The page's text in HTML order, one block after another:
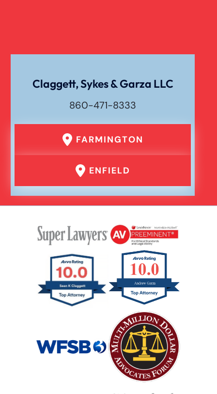
Traumatic Brain Injury
Truck Accident
Wrongful Death
Claggett, Sykes & Garza LLC
860-471-8333
FARMINGTON
ENFIELD